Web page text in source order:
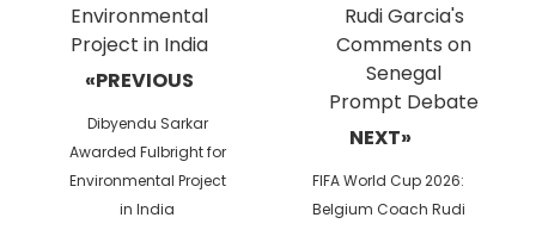
«PREVIOUS
Previous
post:
Dibyendu Sarkar
Awarded Fulbright for
Environmental Project
in India
NEXT»
Next
post:
FIFA World Cup 2026:
Belgium Coach Rudi